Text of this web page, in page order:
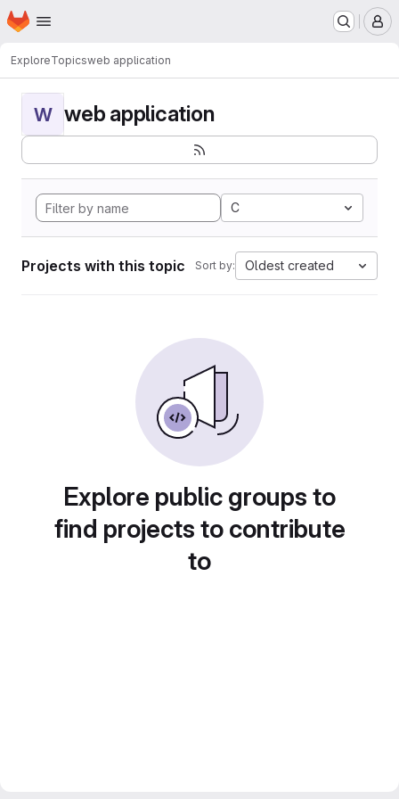
Skip to main content
Homepage
ExploreTopicsweb application
W web application
C
Projects with this topic Sort by: Oldest created
Explore public groups to
find projects to contribute
to